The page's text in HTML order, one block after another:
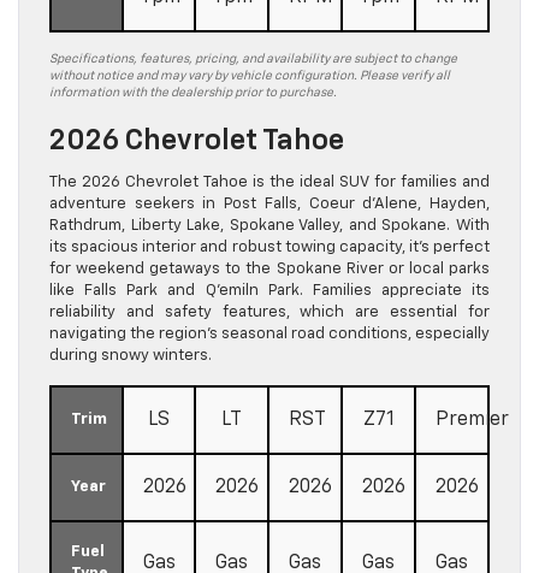
Specifications, features, pricing, and availability are subject to change
without notice and may vary by vehicle configuration. Please verify all
information with the dealership prior to purchase.
2026 Chevrolet Tahoe
The 2026 Chevrolet Tahoe is the ideal SUV for families and
adventure seekers in Post Falls, Coeur d’Alene, Hayden,
Rathdrum, Liberty Lake, Spokane Valley, and Spokane. With
its spacious interior and robust towing capacity, it’s perfect
for weekend getaways to the Spokane River or local parks
like Falls Park and Q’emiln Park. Families appreciate its
reliability and safety features, which are essential for
navigating the region’s seasonal road conditions, especially
during snowy winters.
Trim LS LT RST Z71 Premier
Year 2026 2026 2026 2026 2026
Fuel
Gas Gas Gas Gas Gas